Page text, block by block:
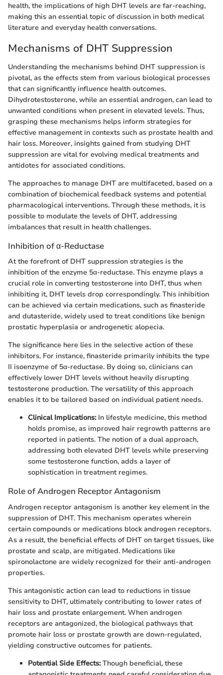
health, the implications of high DHT levels are far-reaching,
making this an essential topic of discussion in both medical
literature and everyday health conversations.
Mechanisms of DHT Suppression
Understanding the mechanisms behind DHT suppression is
pivotal, as the effects stem from various biological processes
that can significantly influence health outcomes.
Dihydrotestosterone, while an essential androgen, can lead to
unwanted conditions when present in elevated levels. Thus,
grasping these mechanisms helps inform strategies for
effective management in contexts such as prostate health and
hair loss. Moreover, insights gained from studying DHT
suppression are vital for evolving medical treatments and
antidotes for associated conditions.
The approaches to manage DHT are multifaceted, based on a
combination of biochemical feedback systems and potential
pharmacological interventions. Through these methods, it is
possible to modulate the levels of DHT, addressing
imbalances that result in health challenges.
Inhibition of α-Reductase
At the forefront of DHT suppression strategies is the
inhibition of the enzyme 5α-reductase. This enzyme plays a
crucial role in converting testosterone into DHT, thus when
inhibiting it, DHT levels drop correspondingly. This inhibition
can be achieved via certain medications, such as finasteride
and dutasteride, widely used to treat conditions like benign
prostatic hyperplasia or androgenetic alopecia.
The significance here lies in the selective action of these
inhibitors. For instance, finasteride primarily inhibits the type
II isoenzyme of 5α-reductase. By doing so, clinicians can
effectively lower DHT levels without heavily disrupting
testosterone production. The versatility of this approach
enables it to be tailored based on individual patient needs.
Clinical Implications:In lifestyle medicine, this method
holds promise, as improved hair regrowth patterns are
reported in patients. The notion of a dual approach,
addressing both elevated DHT levels while preserving
some testosterone function, adds a layer of
sophistication in treatment regimes.
Role of Androgen Receptor Antagonism
Androgen receptor antagonism is another key element in the
suppression of DHT. This mechanism operates wherein
certain compounds or medications block androgen receptors.
As a result, the beneficial effects of DHT on target tissues, like
prostate and scalp, are mitigated. Medications like
spironolactone are widely recognized for their anti-androgen
properties.
This antagonistic action can lead to reductions in tissue
sensitivity to DHT, ultimately contributing to lower rates of
hair loss and prostate enlargement. When androgen
receptors are antagonized, the biological pathways that
promote hair loss or prostate growth are down-regulated,
yielding constructive outcomes for patients.
Potential Side Effects:Though beneficial, these